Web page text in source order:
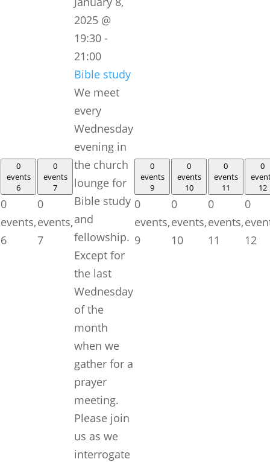
0
events
6
0
events,
6
0
events
7
0
events,
7
2025 @
19:30 -
21:00
Bible study
We meet
every
Wednesday
evening in
the church
lounge for
Bible study
and
fellowship.
Except for
the last
Wednesday
of the
month
when we
gather for a
prayer
meeting.
Please join
us as we
interrogate
0
events
9
0
events,
9
0
events
10
0
events,
10
0
events
11
0
events,
11
0
12
0
12